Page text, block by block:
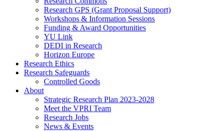
Research GPS (Grant Proposal Support)
Workshops & Information Sessions
Funding & Award Opportunities
YU Link
DEDI in Research
Horizon Europe
Research Ethics
Research Safeguards
Controlled Goods
About
Strategic Research Plan 2023-2028
Meet the VPRI Team
Research Jobs
News & Events